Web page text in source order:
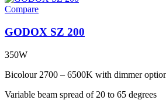
Compare
GODOX SZ 200
350W
Bicolour 2700 – 6500K with dimmer
Variable beam spread of 20 to 65 degrees